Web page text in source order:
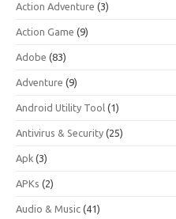
Action Adventure (3)
Action Game (9)
Adobe (83)
Adventure (9)
Android Utility Tool (1)
Antivirus & Security (25)
Apk (3)
APKs (2)
Audio & Music (41)